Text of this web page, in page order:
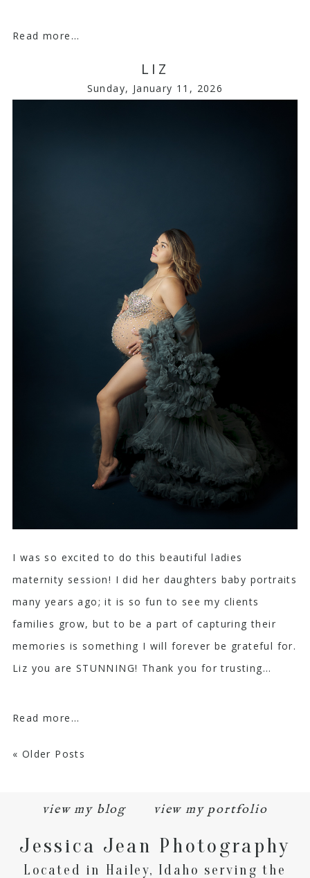
Read more...
LIZ
Sunday, January 11, 2026
I was so excited to do this beautiful ladies
maternity session! I did her daughters baby portraits
many years ago; it is so fun to see my clients
families grow, but to be a part of capturing their
memories is something I will forever be grateful for.
Liz you are STUNNING! Thank you for trusting...
Read more...
« Older Posts
view my blog view my portfolio
Jessica Jean Photography
Located in Hailey, Idaho serving the